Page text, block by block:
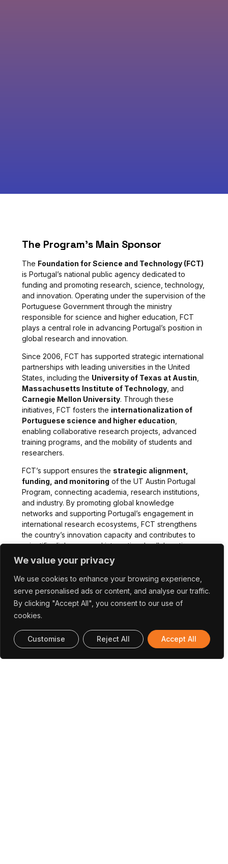
We value your privacy
We use cookies to enhance your browsing experience,
serve personalised ads or content, and analyse our traffic.
By clicking "Accept All", you consent to our use of
cookies.
Customise Reject All Accept All
The Program’s Main Sponsor
The Foundation for Science and Technology (FCT)
is Portugal’s national public agency dedicated to
funding and promoting research, science, technology,
and innovation. Operating under the supervision of the
Portuguese Government through the ministry
responsible for science and higher education, FCT
plays a central role in advancing Portugal’s position in
global research and innovation.
Since 2006, FCT has supported strategic international
partnerships with leading universities in the United
States, including the University of Texas at Austin
Massachusetts Institute of Technology, and
Carnegie Mellon University. Through these
initiatives, FCT fosters the internationalization of
Portuguese science and higher education
enabling collaborative research projects, advanced
training programs, and the mobility of students and
researchers.
FCT’s support ensures the strategic alignment,
funding, and monitoring of the UT Austin Portugal
Program, connecting academia, research institutions,
and industry. By promoting global knowledge
networks and supporting Portugal’s engagement in
international research ecosystems, FCT strengthens
the country’s innovation capacity and contributes to
scientific diplomacy and international collaboration.